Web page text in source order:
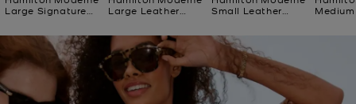
Large Signature
Large Leather
Small Leather